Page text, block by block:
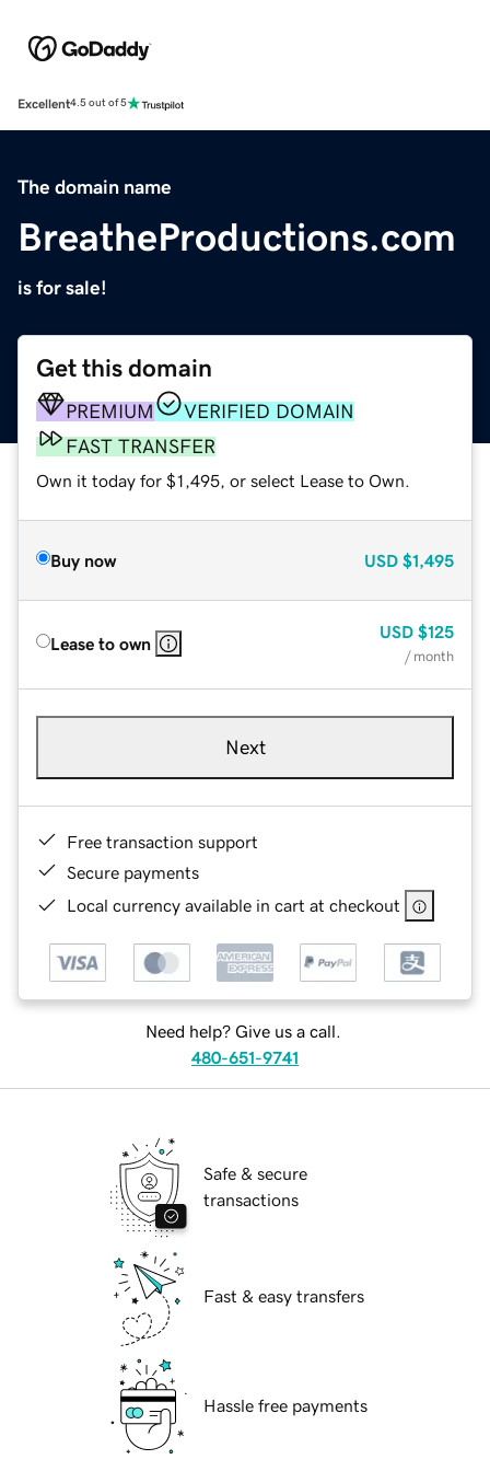
Excellent4.5 out of 5
The domain name
BreatheProductions.com
is for sale!
Get this domain
PREMIUM
VERIFIED DOMAIN
FAST TRANSFER
Own it today for $1,495, or select Lease to Own.
Buy now USD $1,495
Lease to own
USD $125
/ month
Next
Free transaction support
Secure payments
Local currency available in cart at checkout
Need help? Give us a call.
480-651-9741
Safe & secure
transactions
Fast & easy transfers
Hassle free payments